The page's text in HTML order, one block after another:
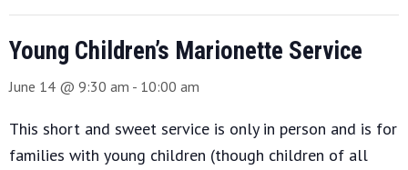
e
u
Young Children’s Marionette Service
June 14 @ 9:30 am - 10:00 am
This short and sweet service is only in person and is for
families with young children (though children of all